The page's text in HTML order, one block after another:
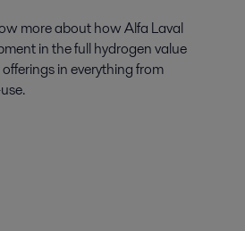
more about how Alfa Laval
in the full hydrogen value
in everything from